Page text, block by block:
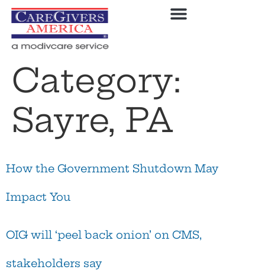
Category:
Sayre, PA
How the Government Shutdown May
Impact You
OIG will ‘peel back onion’ on CMS,
stakeholders say